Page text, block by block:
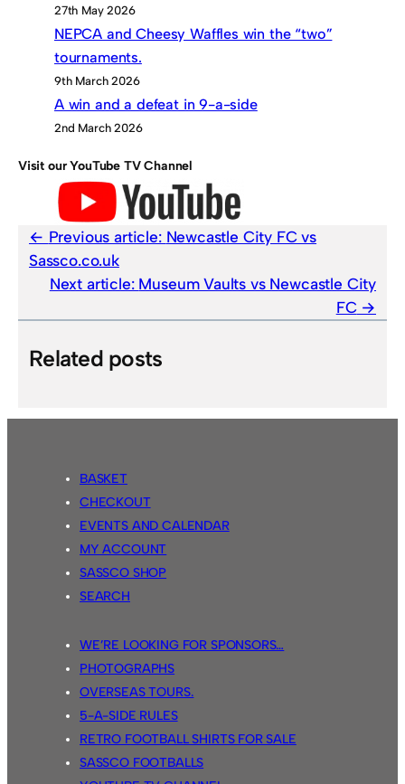
27th May 2026
NEPCA and Cheesy Waffles win the “two”
tournaments.
9th March 2026
A win and a defeat in 9-a-side
2nd March 2026
Visit our YouTube TV Channel
Previous article: Newcastle City FC vs
Sassco.co.uk
Next article: Museum Vaults vs Newcastle City
FC
Related posts
BASKET
CHECKOUT
EVENTS AND CALENDAR
MY ACCOUNT
SASSCO SHOP
SEARCH
WE’RE LOOKING FOR SPONSORS…
PHOTOGRAPHS
OVERSEAS TOURS.
5-A-SIDE RULES
RETRO FOOTBALL SHIRTS FOR SALE
SASSCO FOOTBALLS